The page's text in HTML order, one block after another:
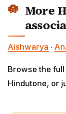
More
Aishwarya ·
Browse the full
Hindutone, or